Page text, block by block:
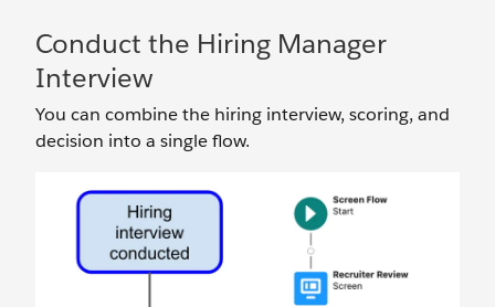
Conduct the Hiring Manager
Interview
You can combine the hiring interview, scoring, and
decision into a single flow.